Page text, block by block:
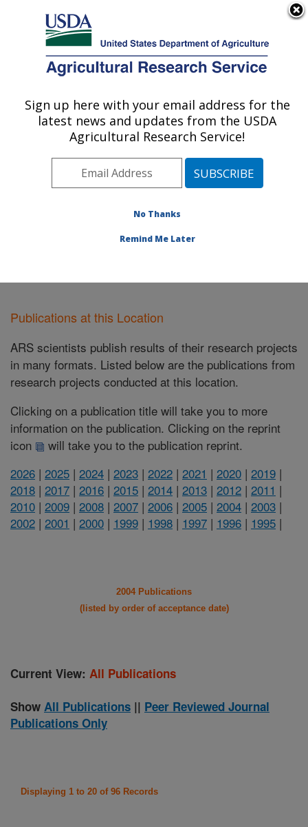
Here's how you know
Agricultural Research Service
U.S. DEPARTMENT OF AGRICULTURE
U.S. Dairy Forage Research Center:
Madison, WI
Midwest Area» Madison, Wisconsin
Publications at this Location» Publications at this
Publications at this Location
ARS scientists publish results of their research projects
in many formats. Listed below are the publications from
research projects conducted at this location.
Clicking on a publication title will take you to more
information on the publication. Clicking on the reprint
icon
will take you to the publication reprint.
2026 | 2025 | 2024 | 2023 | 2022 | 2021 | 2020 | 2019 |
2018 | 2017 | 2016 | 2015 | 2014 | 2013 | 2012 | 2011 |
2010 | 2009 | 2008 | 2007 | 2006 | 2005 | 2004 | 2003 |
2002 | 2001 | 2000 | 1999 | 1998 | 1997 | 1996 | 1995 |
2004 Publications
(listed by order of acceptance date)
Current View: All Publications
Show All Publications || Peer Reviewed Journal
Publications Only
Displaying 1 to 20 of 96 Records
Sign up here with your email address for the
latest news and updates from the USDA
Agricultural Research Service!
No Thanks
Remind Me Later